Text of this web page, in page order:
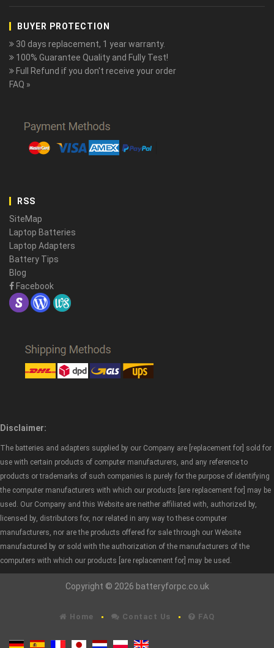
BUYER PROTECTION
30 days replacement, 1 year warranty.
100% Guarantee Quality and Fully Test!
Full Refund if you don't receive your order
FAQ »
RSS
SiteMap
Laptop Batteries
Laptop Adapters
Battery Tips
Blog
Facebook
Disclaimer:
The batteries and adapters supplied by our Company are [replacement for] sold for
use with certain products of computer manufacturers, and any reference to
products or trademarks of such companies is purely for the purpose of identifying
the computer manufacturers with which our products [are replacement for] may be
used. Our Company and this Website are neither affiliated with, authorized by,
licensed by, distributors for, nor related in any way to these computer
manufacturers, nor are the products offered for sale through our Website
manufactured by or sold with the authorization of the manufacturers of the
computers with which our products [are replacement for] may be used.
Copyright © 2026 batteryforpc.co.uk
Home Contact Us FAQ